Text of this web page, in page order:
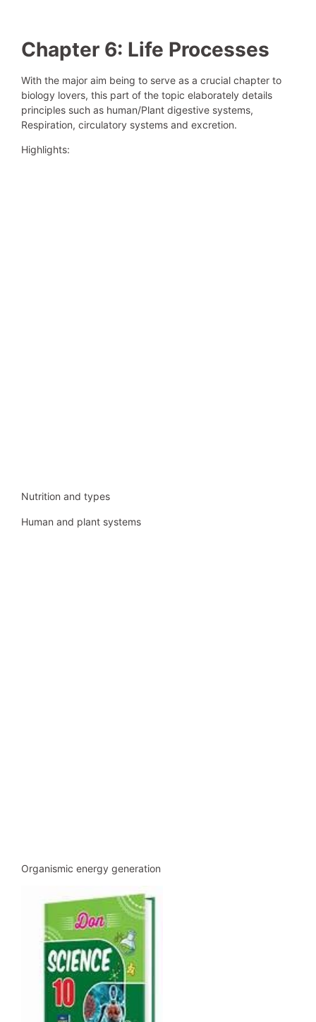
Chapter 6: Life Processes
With the major aim being to serve as a crucial chapter to
biology lovers, this part of the topic elaborately details
principles such as human/Plant digestive systems,
Respiration, circulatory systems and excretion.
Highlights:
Nutrition and types
Human and plant systems
Organismic energy generation